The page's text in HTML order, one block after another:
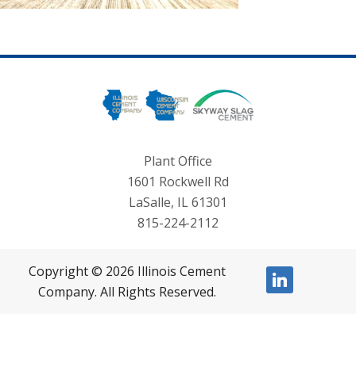
Plant Office
1601 Rockwell Rd
LaSalle, IL 61301
815-224-2112
Copyright © 2026 Illinois Cement
Company. All Rights Reserved.
linkedin